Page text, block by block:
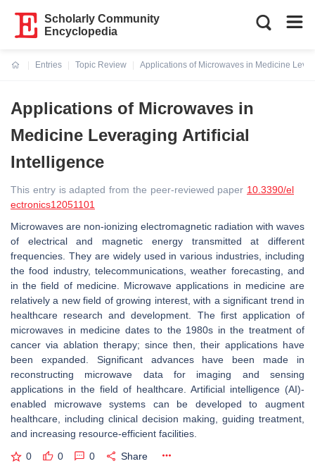
Scholarly Community
Encyclopedia
Entries
Topic Review
Applications of Microwaves in Medicine
Applications of Microwaves in
Medicine Leveraging Artificial
Intelligence
This entry is adapted from the peer-reviewed paper 10.3390/el
ectronics12051101
Microwaves are non-ionizing electromagnetic radiation with waves
of electrical and magnetic energy transmitted at different
frequencies. They are widely used in various industries, including
the food industry, telecommunications, weather forecasting, and
in the field of medicine. Microwave applications in medicine are
relatively a new field of growing interest, with a significant trend in
healthcare research and development. The first application of
microwaves in medicine dates to the 1980s in the treatment of
cancer via ablation therapy; since then, their applications have
been expanded. Significant advances have been made in
reconstructing microwave data for imaging and sensing
applications in the field of healthcare. Artificial intelligence (AI)-
enabled microwave systems can be developed to augment
healthcare, including clinical decision making, guiding treatment,
and increasing resource-efficient facilities.
0 0 0 Share